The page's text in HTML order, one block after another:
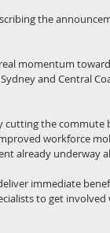
the
momentum
and Central
cutting the commute
workforce
already underway
immediate
to get involved